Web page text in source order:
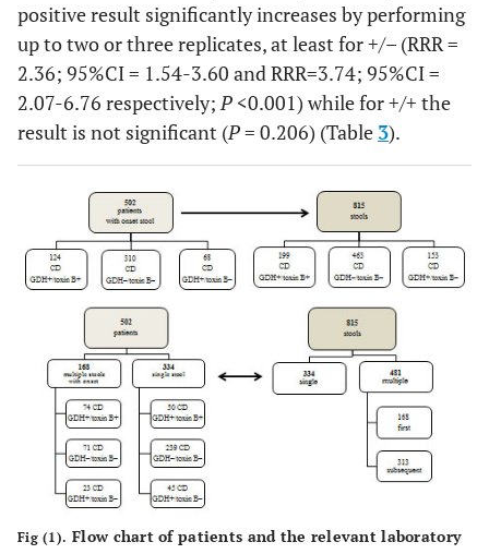
positive result significantly increases by performing
up to two or three replicates, at least for +/– (RRR =
2.36; 95%CI = 1.54-3.60 and RRR=3.74; 95%CI =
2.07-6.76 respectively;P<0.001) while for +/+ the
result is not significant (P= 0.206) (Table 3).
Fig (1). Flow chart of patients and the relevant laboratory